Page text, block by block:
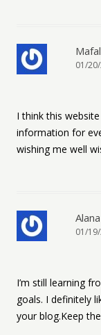
01/
I think this
information for
wishing me well
01/
I’m still learning
goals. I definitely
your blog.Keep